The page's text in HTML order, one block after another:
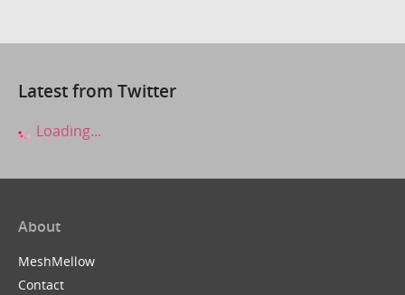
Latest from Twitter
Loading...
About
MeshMellow
Contact